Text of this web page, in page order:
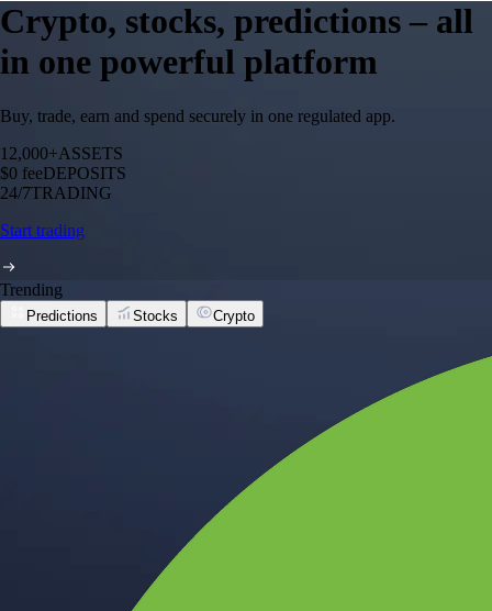
Crypto, stocks, predictions – all
in one powerful platform
Buy, trade, earn and spend securely in one regulated app.
12,000+ASSETS
$0 feeDEPOSITS
24/7TRADING
Start trading
Trending
Predictions Stocks Crypto